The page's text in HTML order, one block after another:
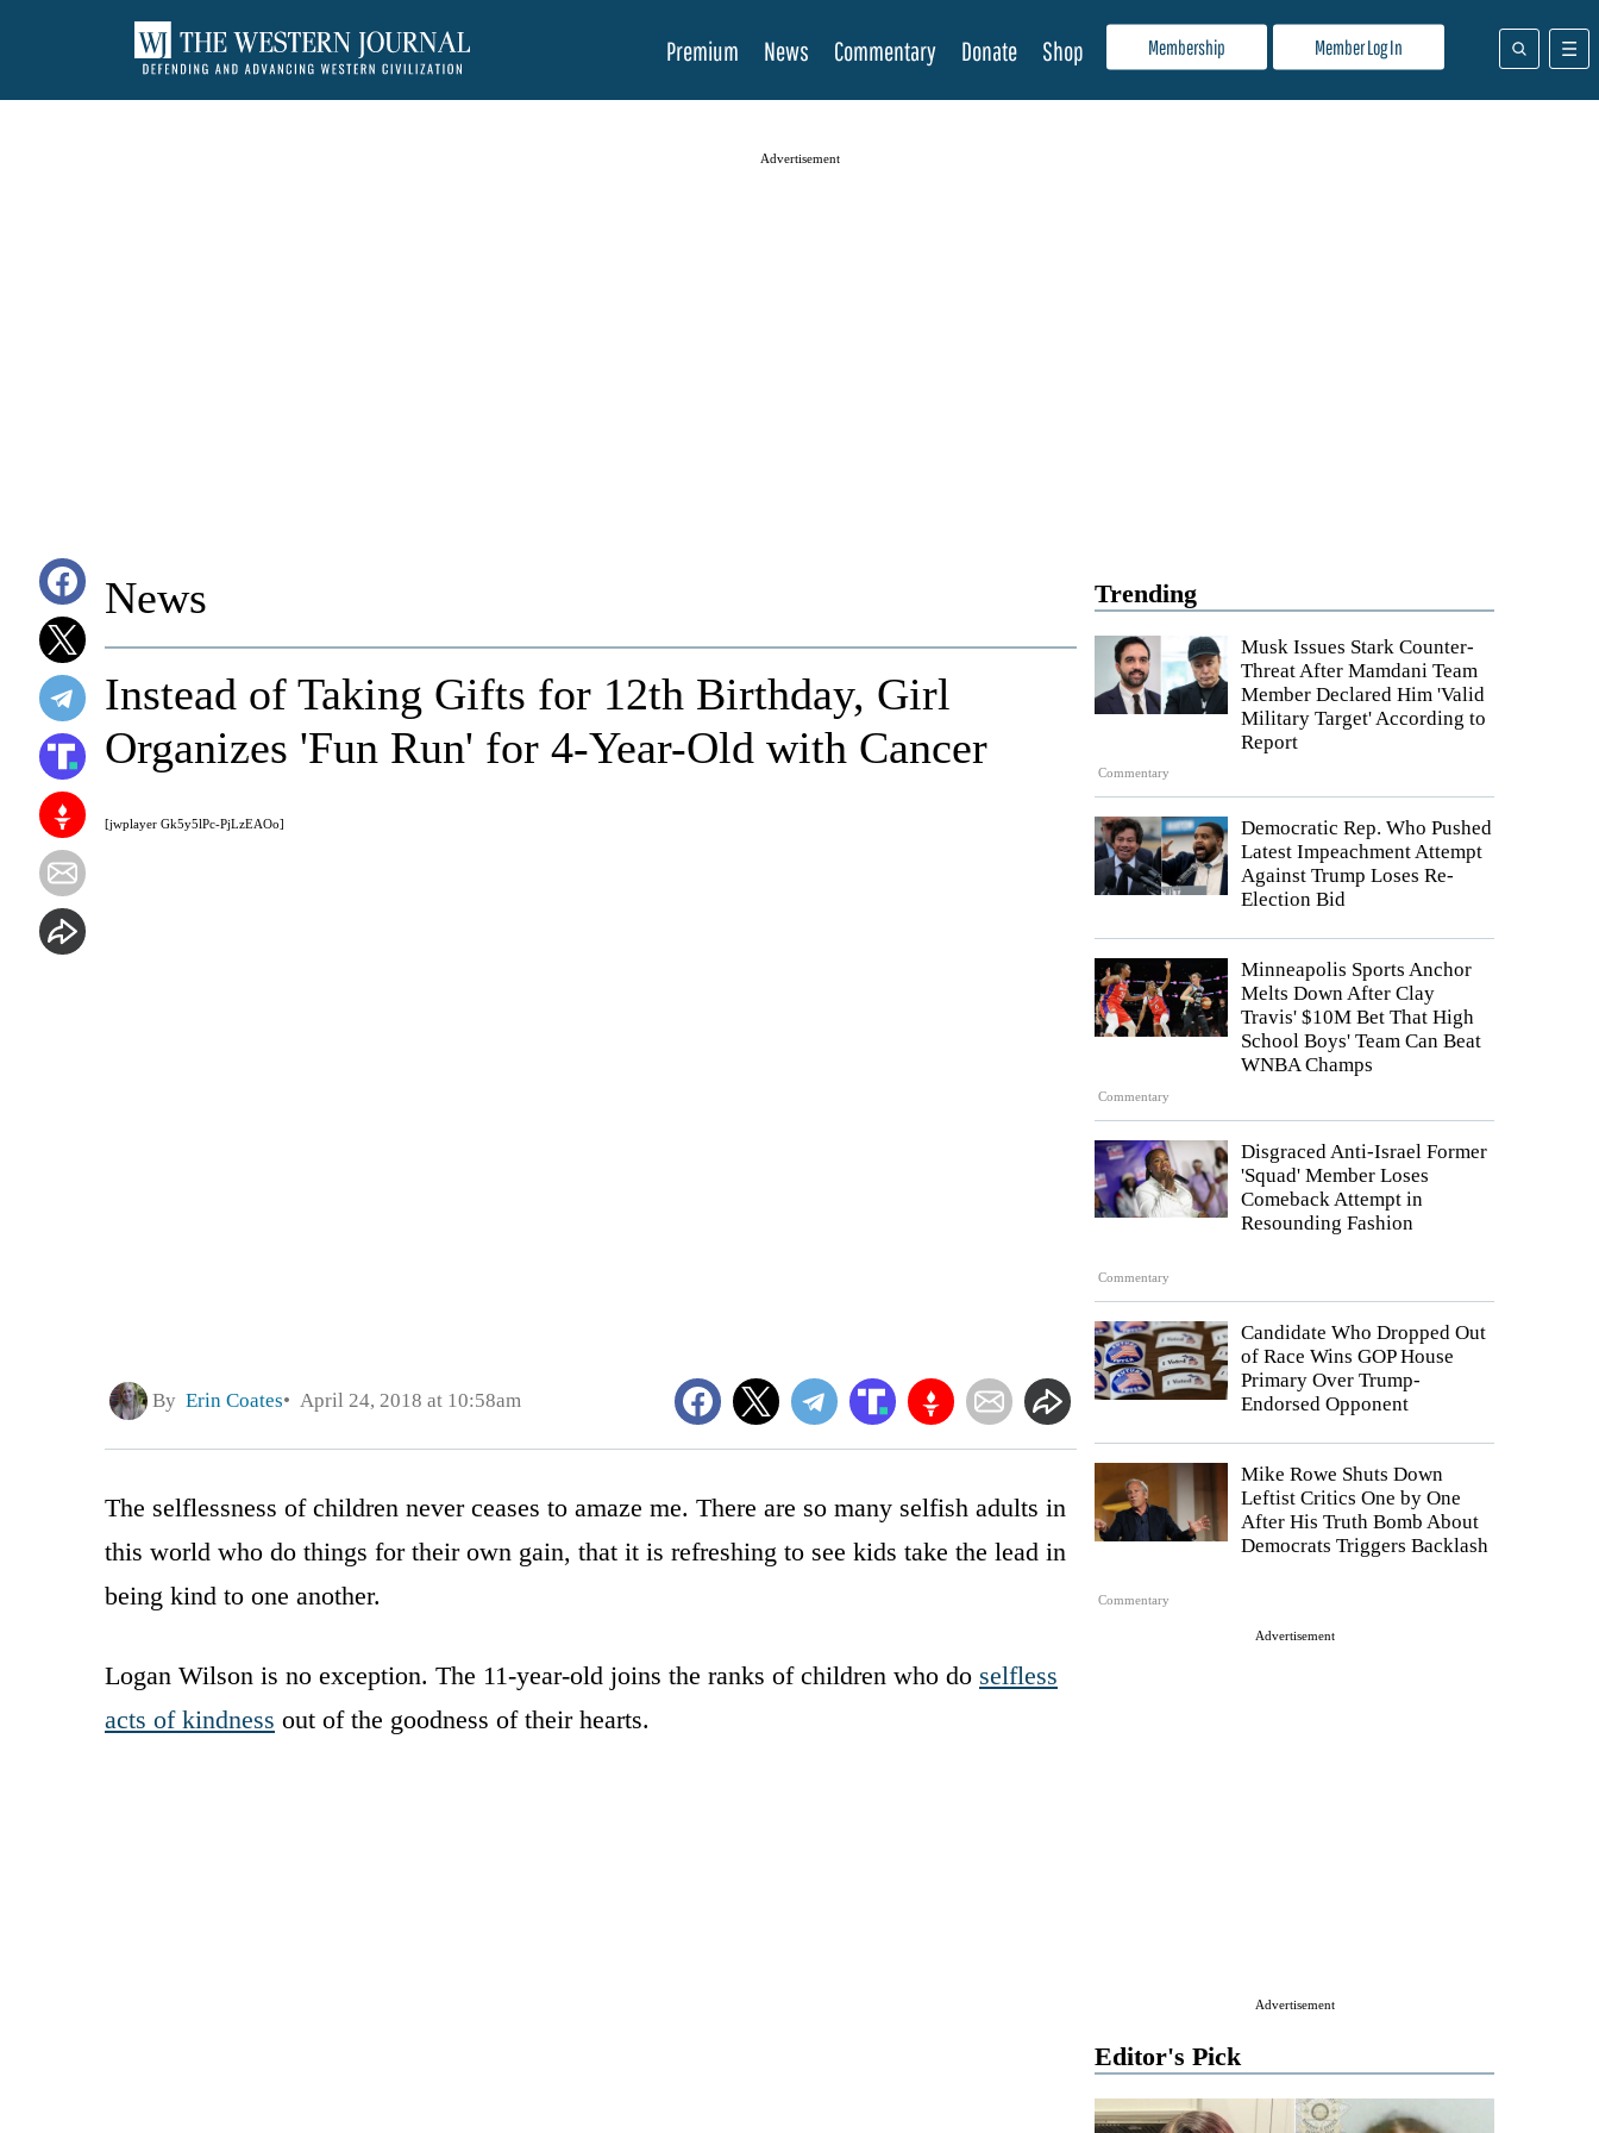
Membership Member Log In
Premium News Commentary Donate Shop
Advertisement
Trending
Commentary
Musk Issues Stark Counter-
Threat After Mamdani Team
Member Declared Him 'Valid
Military Target' According to
Report
Democratic Rep. Who Pushed
Latest Impeachment Attempt
Against Trump Loses Re-
Election Bid
Commentary
Minneapolis Sports Anchor
Melts Down After Clay
Travis' $10M Bet That High
School Boys' Team Can Beat
WNBA Champs
Commentary
Disgraced Anti-Israel Former
'Squad' Member Loses
Comeback Attempt in
Resounding Fashion
Candidate Who Dropped Out
of Race Wins GOP House
Primary Over Trump-
Endorsed Opponent
Commentary
Mike Rowe Shuts Down
Leftist Critics One by One
After His Truth Bomb About
Democrats Triggers Backlash
Advertisement
Advertisement
Editor's Pick
News
[jwplayer Gk5y5lPc-PjLzEAOo]
Instead of Taking Gifts for 12th Birthday, Girl
Organizes 'Fun Run' for 4-Year-Old with Cancer
By Erin Coates April 24, 2018 at 10:58am
The selflessness of children never ceases to amaze me. There are so many selfish adults in
this world who do things for their own gain, that it is refreshing to see kids take the lead in
being kind to one another.
Logan Wilson is no exception. The 11-year-old joins the ranks of children who do selfless
acts of kindness out of the goodness of their hearts.